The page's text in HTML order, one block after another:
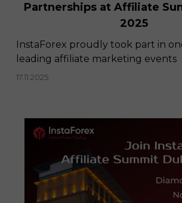
Partnerships at Affiliate
2025
InstaForex proudly took part in
leading affiliate marketing events
17.11.2025